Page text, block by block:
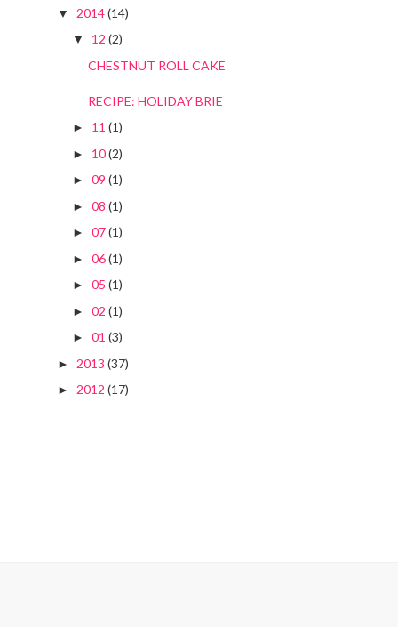
▼ 2014(14)
▼ 12 (2)
CHESTNUT ROLL CAKE
RECIPE: HOLIDAY BRIE
► 11 (1)
► 10(2)
► 09 (1)
► 08 (1)
► 07(1)
► 06(1)
► 05 (1)
► 02 (1)
► 01 (3)
► 2013 (37)
► 2012 (17)